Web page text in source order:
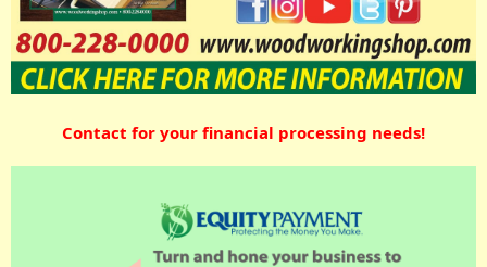
Contact for your financial processing needs!